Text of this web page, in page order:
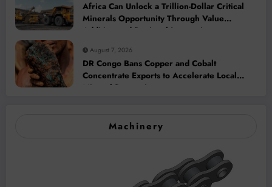
Africa Can Unlock a Trillion-Dollar Critical
Minerals Opportunity Through Value
Addition and Regional Integration
August 7, 2026
DR Congo Bans Copper and Cobalt
Concentrate Exports to Accelerate Local
Mineral Processing
Machinery